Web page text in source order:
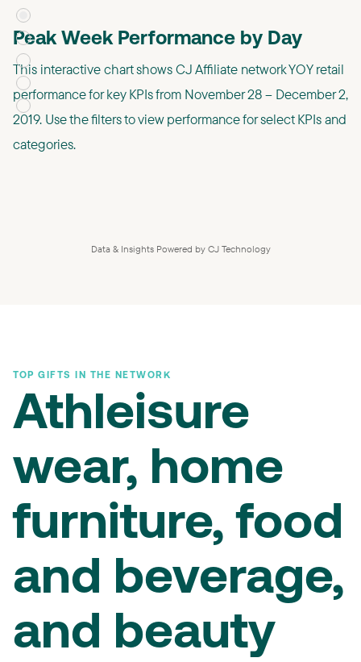
Peak Week Performance by Day
This interactive chart shows CJ Affiliate network YOY retail
performance for key KPIs from November 28 – December 2,
2019. Use the filters to view performance for select KPIs and
categories.
Data & Insights Powered by CJ Technology
TOP GIFTS IN THE NETWORK
Athleisure
wear, home
furniture, food
and beverage,
and beauty